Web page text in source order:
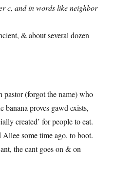
c, and in words like neighbor
& about several dozen
pastor (forgot the name) who
banana proves gawd exists,
created’ for people to eat.
some time ago, to boot.
the cant goes on & on